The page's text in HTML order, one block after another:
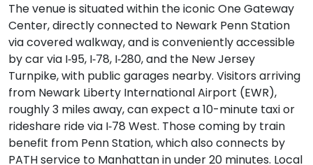
The venue is situated within the iconic One Gateway
Center, directly connected to Newark Penn Station
via covered walkway, and is conveniently accessible
by car via I‑95, I‑78, I‑280, and the New Jersey
Turnpike, with public garages nearby. Visitors arriving
from Newark Liberty International Airport (EWR),
roughly 3 miles away, can expect a 10-minute taxi or
rideshare ride via I‑78 West. Those coming by train
benefit from Penn Station, which also connects by
PATH service to Manhattan in under 20 minutes. Local